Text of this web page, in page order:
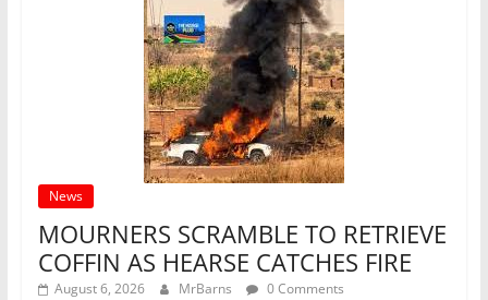
News
MOURNERS SCRAMBLE TO RETRIEVE
COFFIN AS HEARSE CATCHES FIRE
August 6, 2026 MrBarns 0 Comments